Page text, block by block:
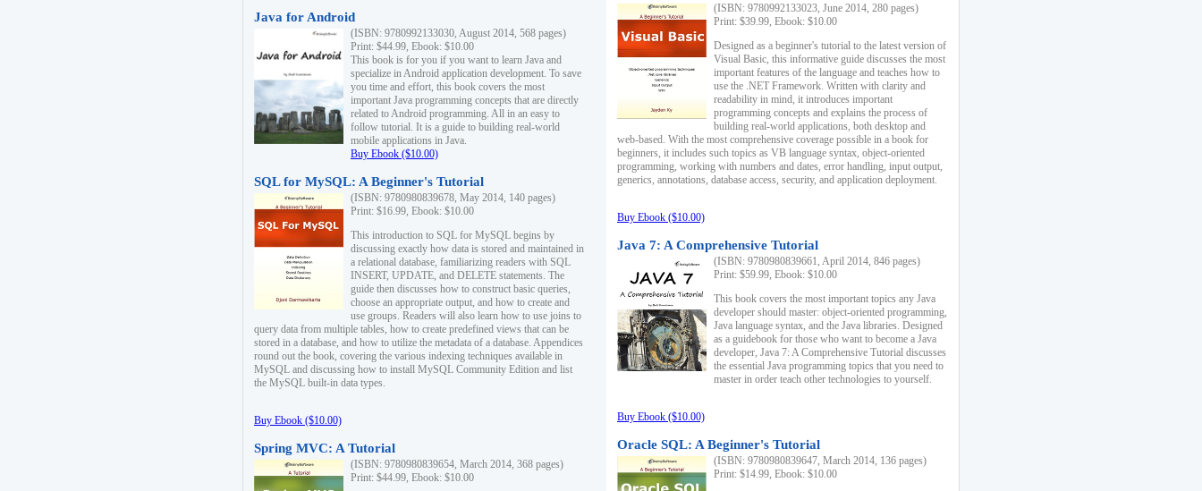
Java for Android
(ISBN: 9780992133030, August 2014, 568 pages)
Print: $44.99, Ebook: $10.00
This book is for you if you want to learn Java and
specialize in Android application development. To save
you time and effort, this book covers the most
important Java programming concepts that are directly
related to Android programming. All in an easy to
follow tutorial. It is a guide to building real-world
mobile applications in Java.
Buy Ebook ($10.00)
SQL for MySQL: A Beginner's Tutorial
(ISBN: 9780980839678, May 2014, 140 pages)
Print: $16.99, Ebook: $10.00
This introduction to SQL for MySQL begins by
discussing exactly how data is stored and maintained in
a relational database, familiarizing readers with SQL
INSERT, UPDATE, and DELETE statements. The
guide then discusses how to construct basic queries,
choose an appropriate output, and how to create and
use groups. Readers will also learn how to use joins to
query data from multiple tables, how to create predefined views that can be
stored in a database, and how to utilize the metadata of a database. Appendices
round out the book, covering the various indexing techniques available in
MySQL and discussing how to install MySQL Community Edition and list
the MySQL built-in data types.
Buy Ebook ($10.00)
Spring MVC: A Tutorial
(ISBN: 9780980839654, March 2014, 368 pages)
Print: $44.99, Ebook: $10.00
(ISBN: 9780992133023, June 2014, 280 pages)
Print: $39.99, Ebook: $10.00
Designed as a beginner's tutorial to the latest version of
Visual Basic, this informative guide discusses the most
important features of the language and teaches how to
use the .NET Framework. Written with clarity and
readability in mind, it introduces important
programming concepts and explains the process of
building real-world applications, both desktop and
web-based. With the most comprehensive coverage possible in a book for
beginners, it includes such topics as VB language syntax, object-oriented
programming, working with numbers and dates, error handling, input output,
generics, annotations, database access, security, and application deployment.
Buy Ebook ($10.00)
Java 7: A Comprehensive Tutorial
(ISBN: 9780980839661, April 2014, 846 pages)
Print: $59.99, Ebook: $10.00
This book covers the most important topics any Java
developer should master: object-oriented programming,
Java language syntax, and the Java libraries. Designed
as a guidebook for those who want to become a Java
developer, Java 7: A Comprehensive Tutorial discusses
the essential Java programming topics that you need to
master in order teach other technologies to yourself.
Buy Ebook ($10.00)
Oracle SQL: A Beginner's Tutorial
(ISBN: 9780980839647, March 2014, 136 pages)
Print: $14.99, Ebook: $10.00